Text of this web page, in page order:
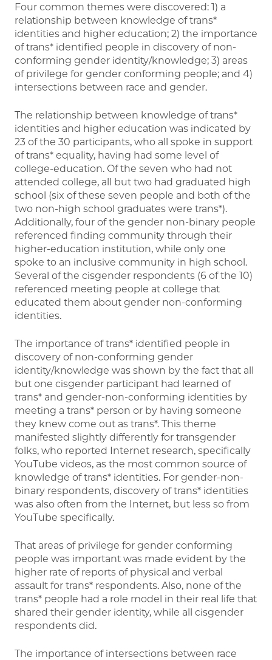
Four common themes were discovered: 1) a
relationship between knowledge of trans*
identities and higher education; 2) the importance
of trans* identified people in discovery of non-
conforming gender identity/knowledge; 3) areas
of privilege for gender conforming people; and 4)
intersections between race and gender.
The relationship between knowledge of trans*
identities and higher education was indicated by
23 of the 30 participants, who all spoke in support
of trans* equality, having had some level of
college-education. Of the seven who had not
attended college, all but two had graduated high
school (six of these seven people and both of the
two non-high school graduates were trans*).
Additionally, four of the gender non-binary people
referenced finding community through their
higher-education institution, while only one
spoke to an inclusive community in high school.
Several of the cisgender respondents (6 of the 10)
referenced meeting people at college that
educated them about gender non-conforming
identities.
The importance of trans* identified people in
discovery of non-conforming gender
identity/knowledge was shown by the fact that all
but one cisgender participant had learned of
trans* and gender-non-conforming identities by
meeting a trans* person or by having someone
they knew come out as trans*. This theme
manifested slightly differently for transgender
folks, who reported Internet research, specifically
YouTube videos, as the most common source of
knowledge of trans* identities. For gender-non-
binary respondents, discovery of trans* identities
was also often from the Internet, but less so from
YouTube specifically.
That areas of privilege for gender conforming
people was important was made evident by the
higher rate of reports of physical and verbal
assault for trans* respondents. Also, none of the
trans* people had a role model in their real life that
shared their gender identity, while all cisgender
respondents did.
The importance of intersections between race